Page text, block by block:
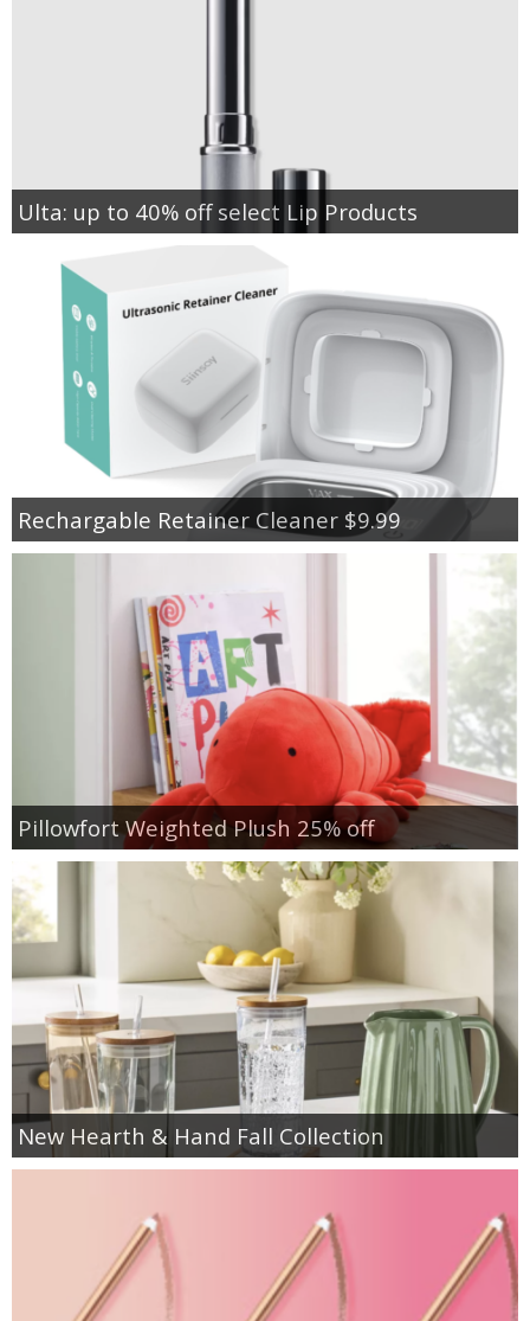
Ulta: up to 40% off select Lip Products
Rechargable Retainer Cleaner $9.99
Pillowfort Weighted Plush 25% off
New Hearth & Hand Fall Collection